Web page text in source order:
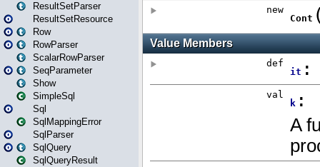
ResultSetParser
ResultSetResource
Row
RowParser
ScalarRowParser
SeqParameter
Show
SimpleSql
Sql
SqlMappingError
SqlParser
SqlQuery
SqlQueryResult